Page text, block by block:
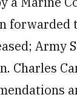
Army
Charles